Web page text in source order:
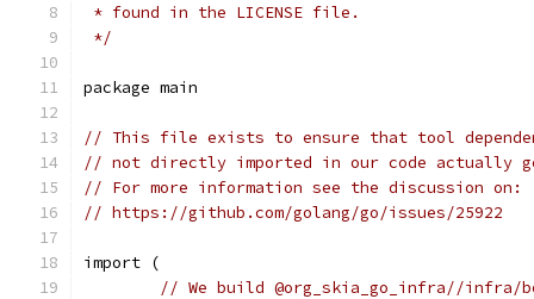
* found in the LICENSE file.
*/
package main
// This file exists to ensure that tool
// not directly imported in our code actually
// For more information see the discussion on:
// https://github.com/golang/go/issues/25922
import (
// We build @org_skia_go_infra//infra/